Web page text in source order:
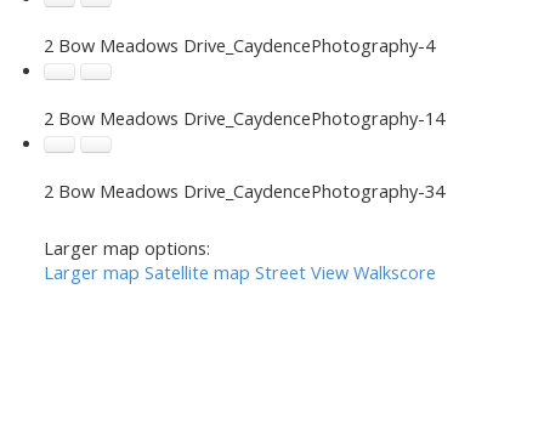
2 Bow Meadows Drive_CaydencePhotography-4
2 Bow Meadows Drive_CaydencePhotography-14
2 Bow Meadows Drive_CaydencePhotography-34
Larger map options:
Larger map Satellite map Street View Walkscore